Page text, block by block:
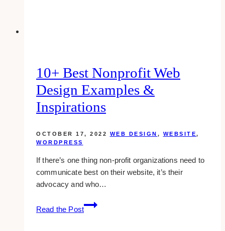
10+ Best Nonprofit Web
Design Examples &
Inspirations
OCTOBER 17, 2022 WEB DESIGN , WEBSITE,
WORDPRESS
If there’s one thing non-profit organizations need to
communicate best on their website, it’s their
advocacy and who…
Read the Post
10+
Best